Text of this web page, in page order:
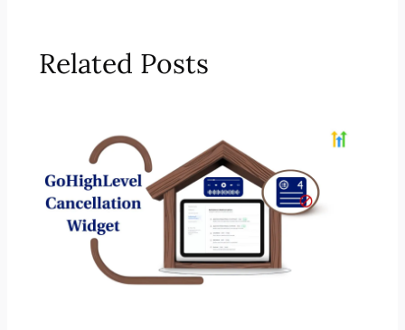
Related Posts